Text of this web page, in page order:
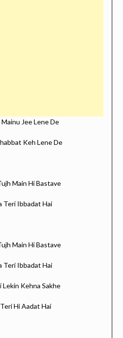
Mainu Jee Lene De
Keh Lene De
Main Hi Bastave
Teri Ibbadat Hai
Main Hi Bastave
Teri Ibbadat Hai
Lekin Kehna Sakhe
Hi Aadat Hai